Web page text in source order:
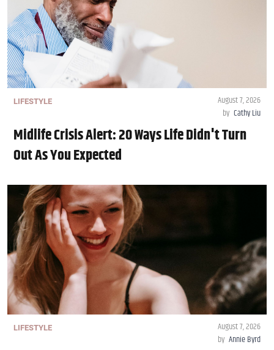
LIFESTYLE
August 7, 2026
by Cathy Liu
Midlife Crisis Alert: 20 Ways Life Didn't Turn
Out As You Expected
LIFESTYLE
August 7, 2026
by Annie Byrd